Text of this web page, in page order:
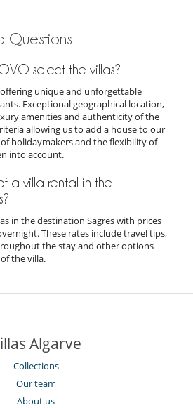
Questions
select the villas?
offering unique and unforgettable
Exceptional geographical location,
amenities and authenticity of the
allowing us to add a house to our
holidaymakers and the flexibility of
into account.
a villa rental in the
in the destination Sagres with prices
These rates include travel tips,
the stay and other options
the villa.
Algarve
Collections
Our team
About us